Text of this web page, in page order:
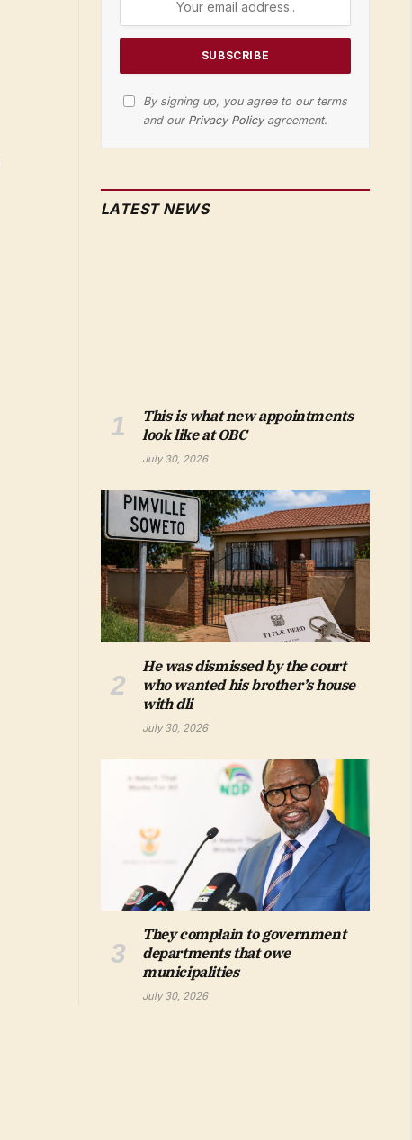
By signing up, you agree to our terms
and our Privacy Policyagreement.
LATEST NEWS
This is what new appointments
look like at OBC
July 30, 2026
He was dismissed by the court
who wanted his brother’s house
with dli
July 30, 2026
They complain to government
departments that owe
municipalities
July 30, 2026